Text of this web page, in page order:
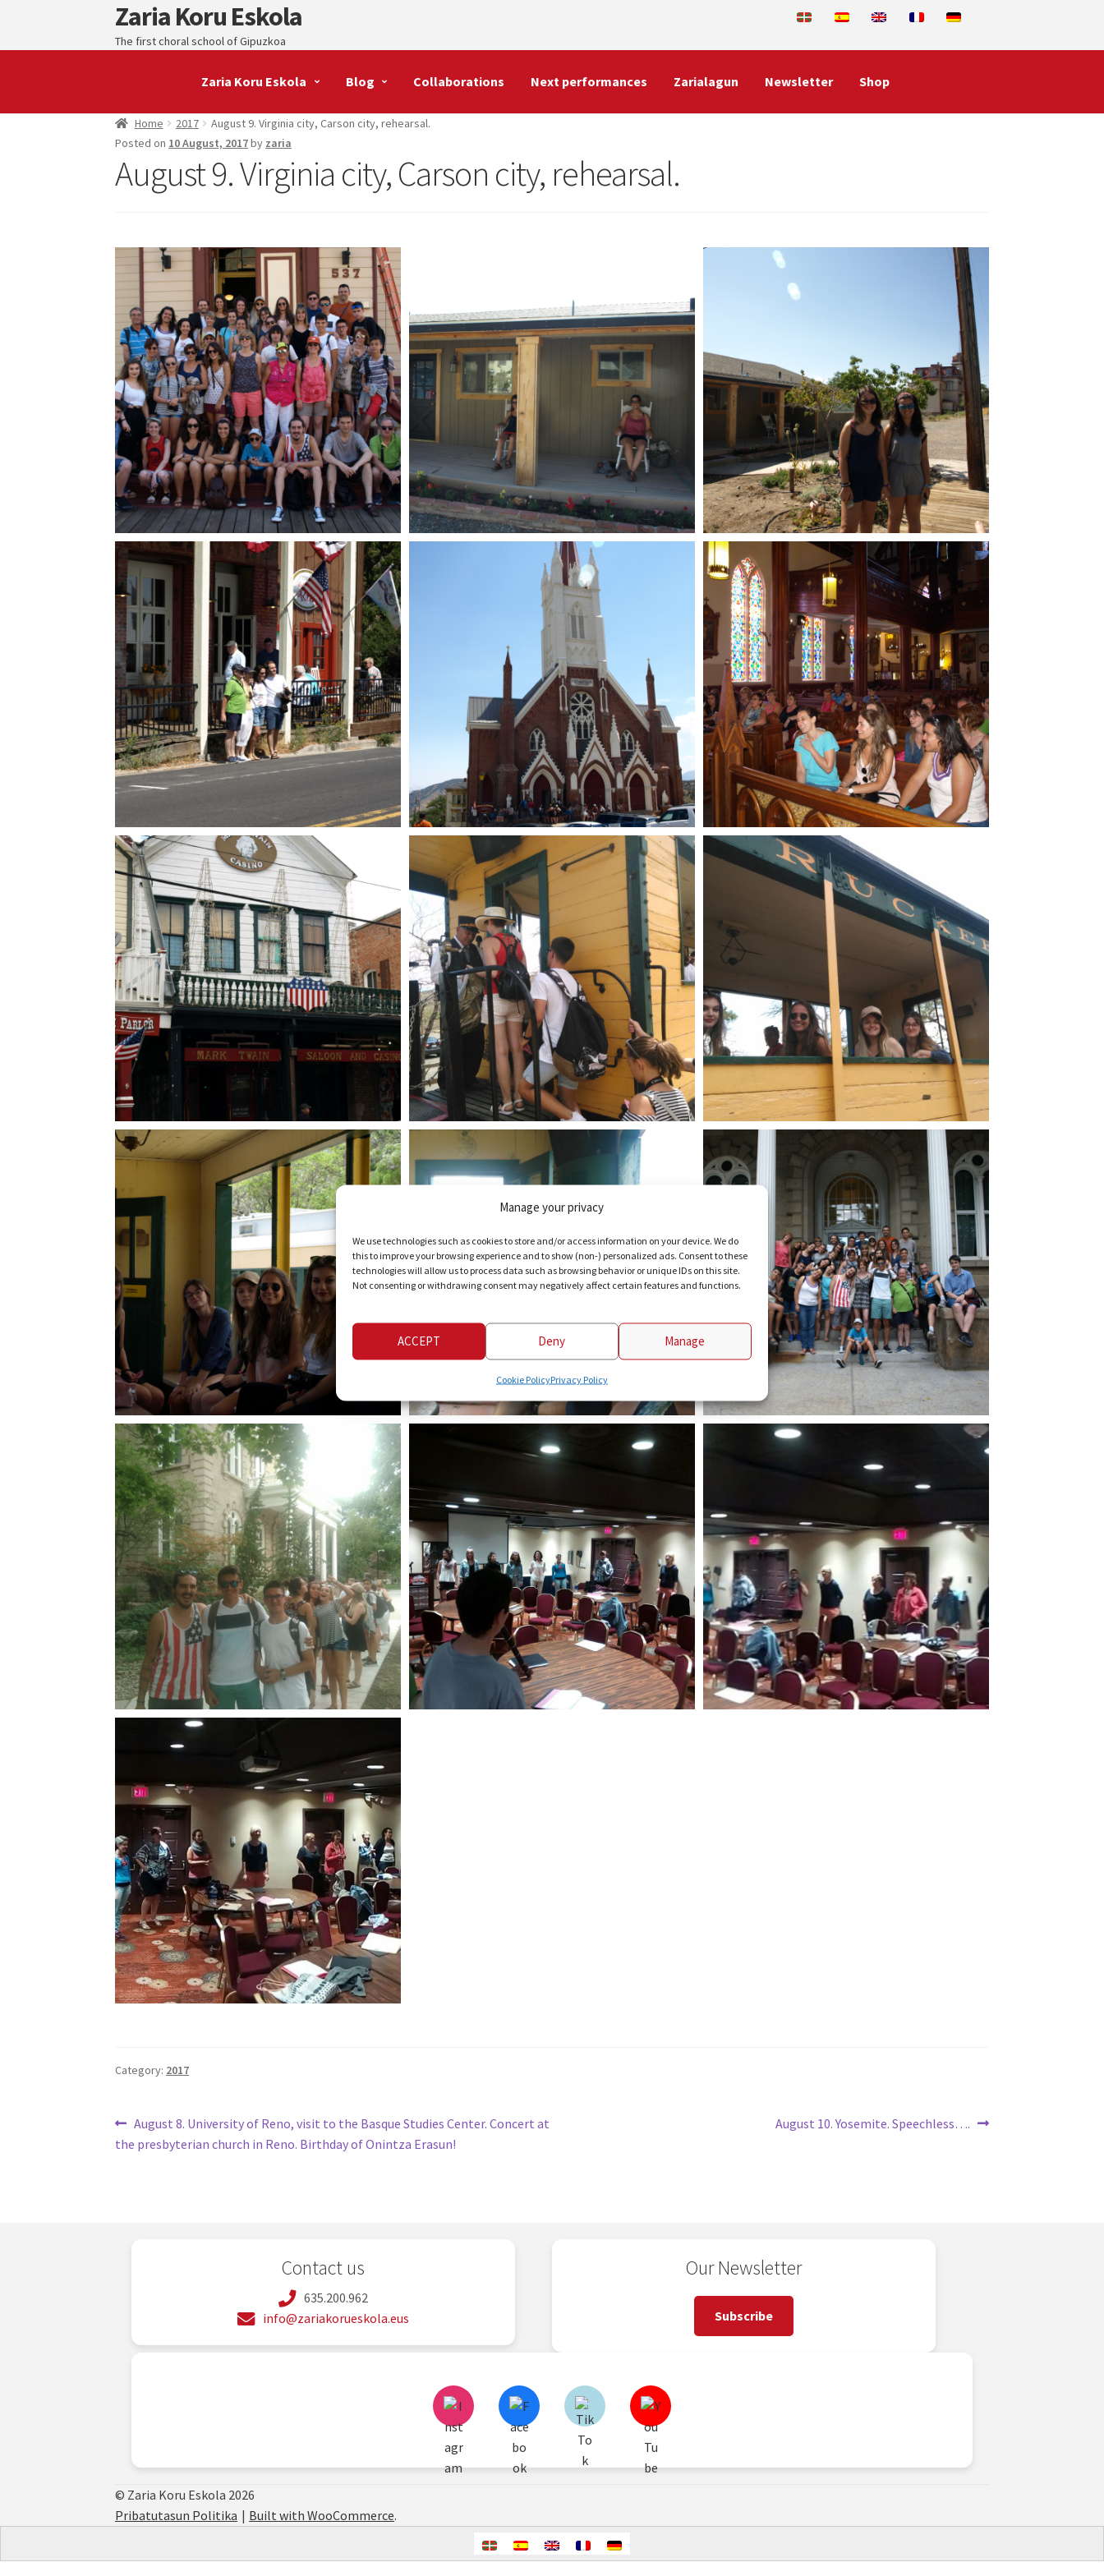
Manage your privacy
We use technologies such as cookies to store and/or access information on your device. We do
this to improve your browsing experience and to show (non-) personalized ads. Consent to these
technologies will allow us to process data such as browsing behavior or unique IDs on this site.
Not consenting or withdrawing consent may negatively affect certain features and functions.
ACCEPT Deny Manage
Cookie PolicyPrivacy Policy
Skip
to
navigation
Skip
to
content
Zaria Koru Eskola
The first choral school of Gipuzkoa
Zaria Koru Eskola Blog Collaborations Next performances Zarialagun Newsletter Shop
Home 2017
August 9. Virginia city, Carson city, rehearsal.
Posted on 10 August, 2017by zaria
August 9. Virginia city, Carson city, rehearsal.
Category: 2017
Post
navigation
Previous
post:
August 8. University of Reno, visit to the Basque Studies Center. Concert at
the presbyterian church in Reno. Birthday of Onintza Erasun!
Next
August 10. Yosemite. Speechless….
Contact us
635.200.962
info@zariakorueskola.eus
Our Newsletter
Subscribe
© Zaria Koru Eskola 2026
Pribatutasun Politika
Built with WooCommerce.